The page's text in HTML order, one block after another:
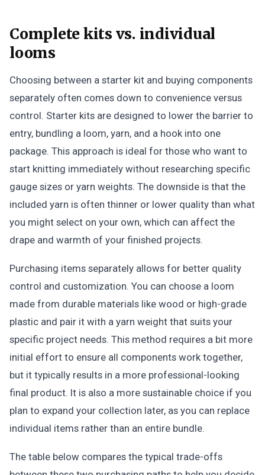
Complete kits vs. individual
looms
Choosing between a starter kit and buying components
separately often comes down to convenience versus
control. Starter kits are designed to lower the barrier to
entry, bundling a loom, yarn, and a hook into one
package. This approach is ideal for those who want to
start knitting immediately without researching specific
gauge sizes or yarn weights. The downside is that the
included yarn is often thinner or lower quality than what
you might select on your own, which can affect the
drape and warmth of your finished projects.
Purchasing items separately allows for better quality
control and customization. You can choose a loom
made from durable materials like wood or high-grade
plastic and pair it with a yarn weight that suits your
specific project needs. This method requires a bit more
initial effort to ensure all components work together,
but it typically results in a more professional-looking
final product. It is also a more sustainable choice if you
plan to expand your collection later, as you can replace
individual items rather than an entire bundle.
The table below compares the typical trade-offs